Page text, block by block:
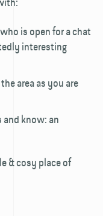
is open for a chat
interesting
area as you are
know: an
& cosy place of